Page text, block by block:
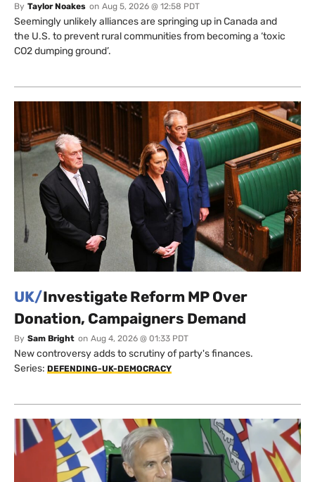
By Taylor Noakes on Aug 5, 2026 @ 12:58 PDT
Seemingly unlikely alliances are springing up in Canada and
the U.S. to prevent rural communities from becoming a ‘toxic
CO2 dumping ground’.
UK/Investigate Reform MP Over
Donation, Campaigners Demand
By Sam Bright on Aug 4, 2026 @ 01:33 PDT
New controversy adds to scrutiny of party's finances.
Series: DEFENDING-UK-DEMOCRACY